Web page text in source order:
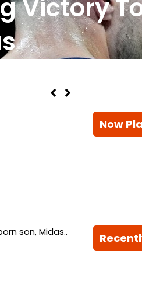
Victory
son, Midas..
Now